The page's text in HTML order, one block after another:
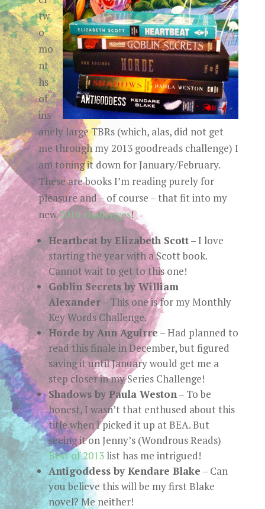
tw
o
mo
nt
hs
of
ins
anely large TBRs (which, alas, did not get
me through my 2013 goodreads challenge) I
am toning it down for January/February.
These are books I’m reading purely for
pleasure and – of course – that fit into my
new2014 challenges!
Heartbeat by Elizabeth Scott– I love
starting the year with a Scott book.
Cannot wait to get to this one!
Goblin Secrets by William
Alexander– This one is for my Monthly
Key Words Challenge.
Horde by Ann Aguirre – Had planned to
read this finale in December, but figured
saving it until January would get me a
step closer in my Series Challenge!
Shadows by Paula Weston– To be
honest, I wasn’t that enthused about this
title when I picked it up at BEA. But
seeing it on Jenny’s (Wondrous Reads)
Best of 2013list has me intrigued!
Antigoddess by Kendare Blake – Can
you believe this will be my first Blake
novel? Me neither!